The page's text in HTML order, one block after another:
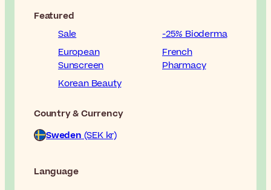
Featured
Sale
-25% Bioderma
European
Sunscreen
French
Pharmacy
Korean Beauty
Country & Currency
Sweden (SEK kr)
Language